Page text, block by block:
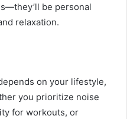
be personal
relaxation.
on your lifestyle,
you prioritize noise
for workouts, or